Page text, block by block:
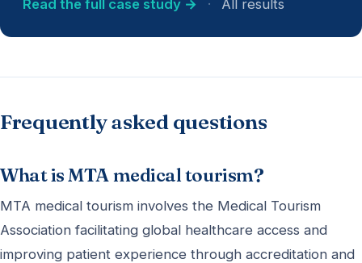
Read the full case study → · All results
Frequently asked questions
What is MTA medical tourism?
MTA medical tourism involves the Medical Tourism
Association facilitating global healthcare access and
improving patient experience through accreditation and